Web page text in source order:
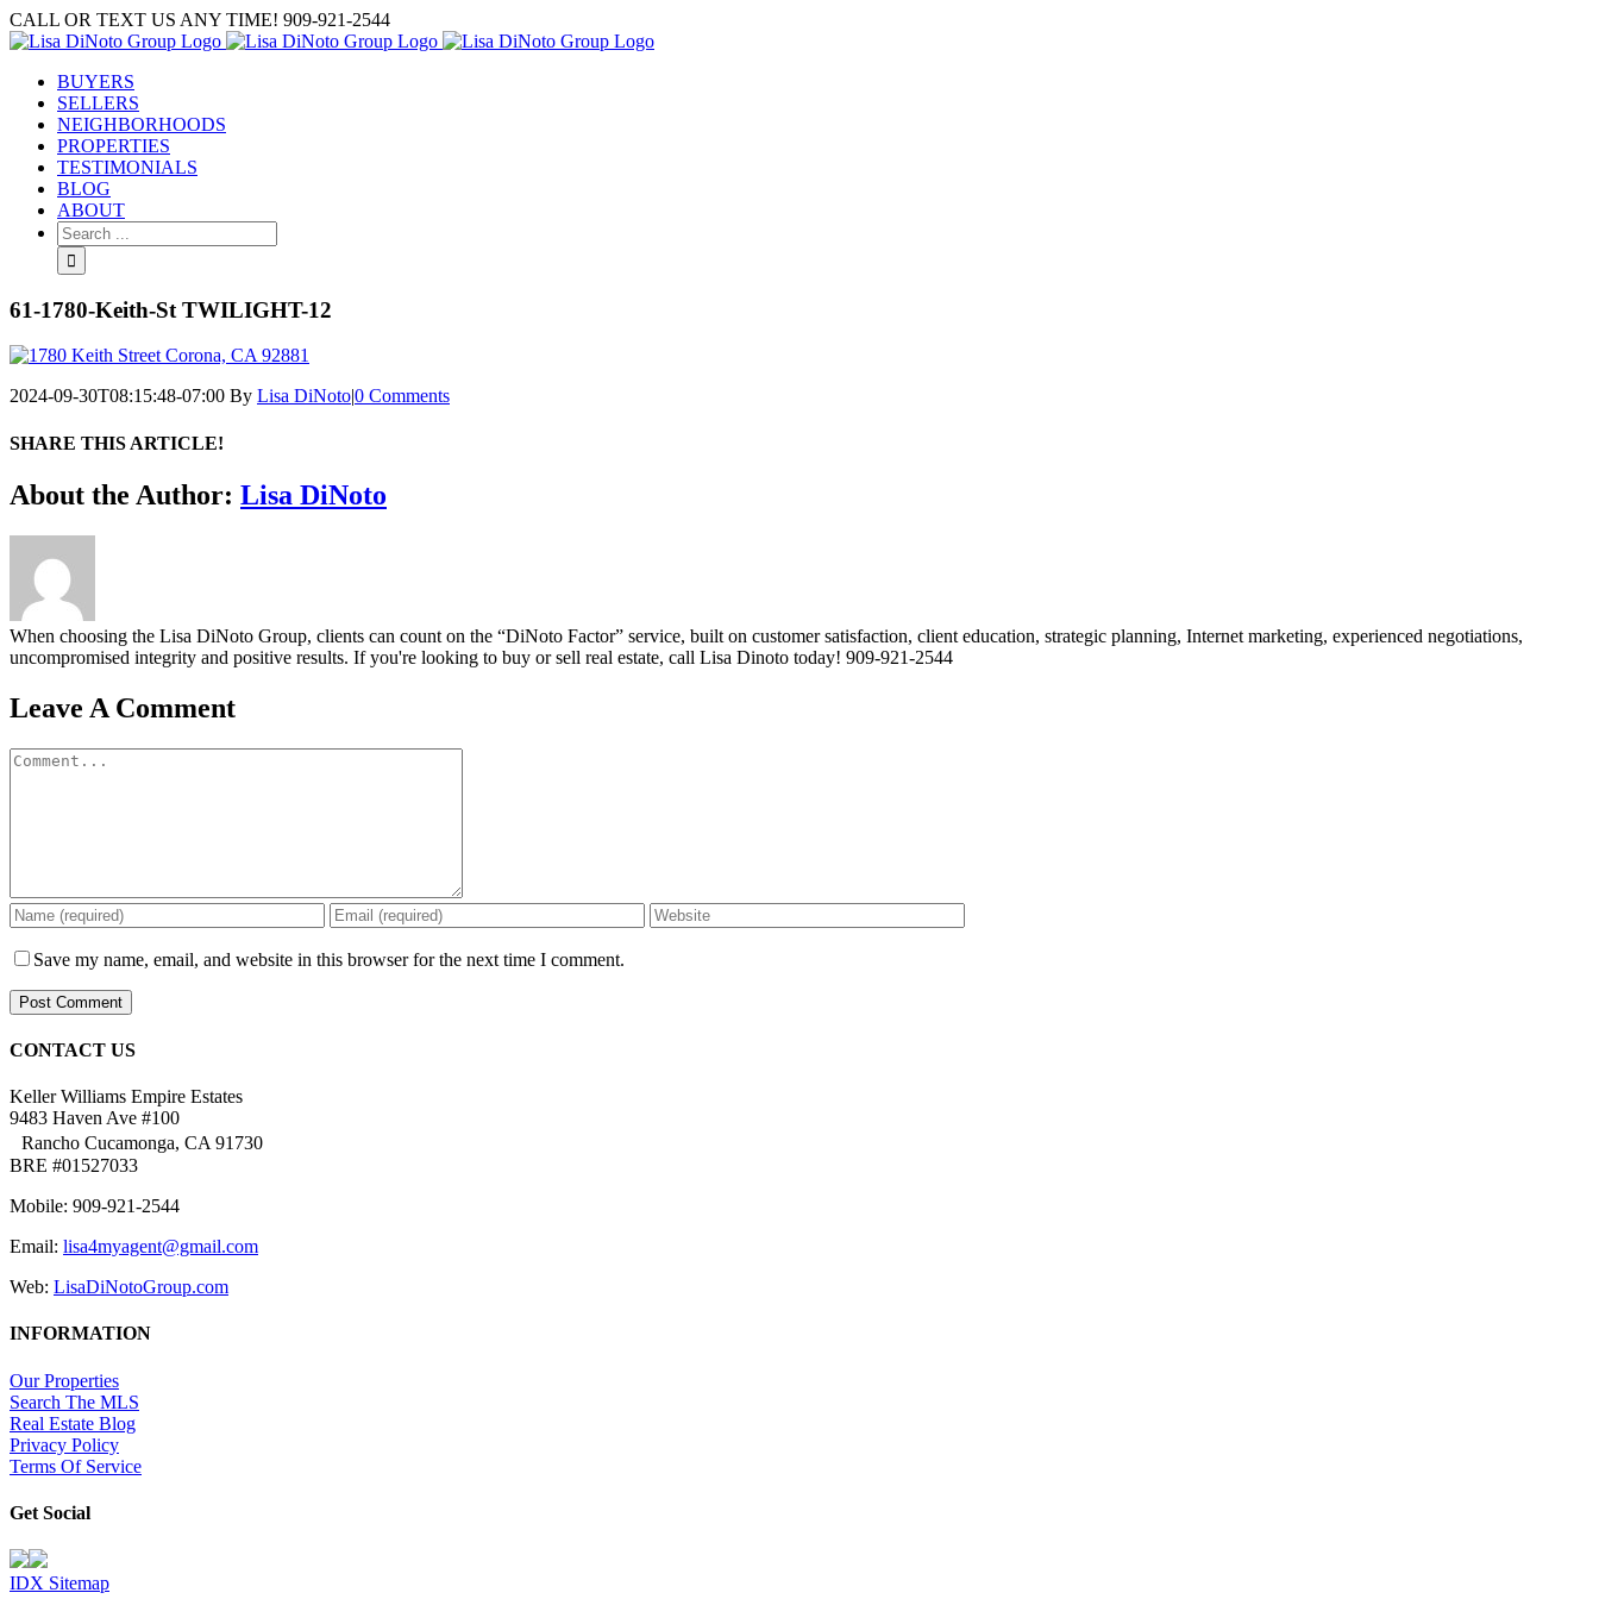
Skip
to
CALL OR TEXT US ANY TIME! 909-921-2544
BUYERS
SELLERS
NEIGHBORHOODS
PROPERTIES
TESTIMONIALS
BLOG
ABOUT
Search
for:
61-1780-Keith-St TWILIGHT-12
2024-09-30T08:15:48-07:00 By Lisa DiNoto|0 Comments
SHARE THIS ARTICLE!
Facebook
Twitter
Linkedin
Google+
Pinterest
Email
About the Author: Lisa DiNoto
When choosing the Lisa DiNoto Group, clients can count on the “DiNoto Factor” service, built on customer satisfaction, client education, strategic planning, Internet marketing, experienced negotiations,
uncompromised integrity and positive results. If you're looking to buy or sell real estate, call Lisa Dinoto today! 909-921-2544
Leave A Comment
Comment
Save my name, email, and website in this browser for the next time I comment.
CONTACT US
Keller Williams Empire Estates
9483 Haven Ave #100
Rancho Cucamonga, CA 91730
BRE #01527033
Mobile: 909-921-2544
Email: lisa4myagent@gmail.com
Web: LisaDiNotoGroup.com
INFORMATION
Our Properties
Search The MLS
Real Estate Blog
Privacy Policy
Terms Of Service
Get Social
IDX Sitemap